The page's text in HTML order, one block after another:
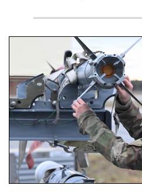
An airman examines a missile.